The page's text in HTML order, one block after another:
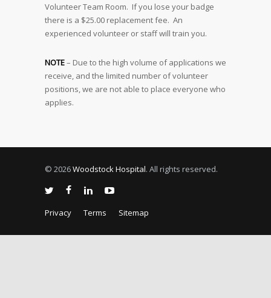
Volunteer Team Room. If you lose your badge
there is a $25.00 replacement fee. An
experienced volunteer or staff will train you.
NOTE– Due to the high volume of applications we
receive, and the limited number of volunteer
positions, we are not able to place everyone who
applies.
© 2026Woodstock Hospital. All rights reserved.
Privacy Terms Sitemap